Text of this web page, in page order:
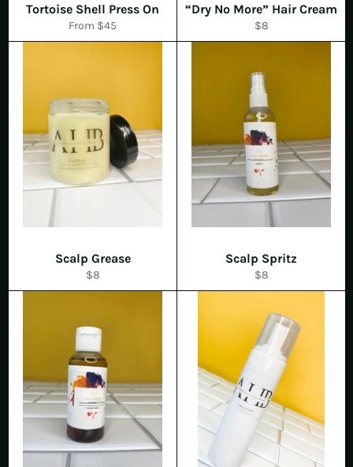
Tortoise Shell Press On
From $45
“Dry No More” Hair Cream
Regular
price
$8
Scalp Grease
Regular
price
$8
Scalp Spritz
Regular
price
$8